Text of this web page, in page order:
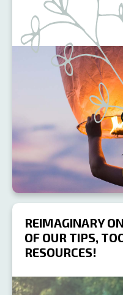
REIMAGINARY
OF OUR TIPS,
RESOURCES!